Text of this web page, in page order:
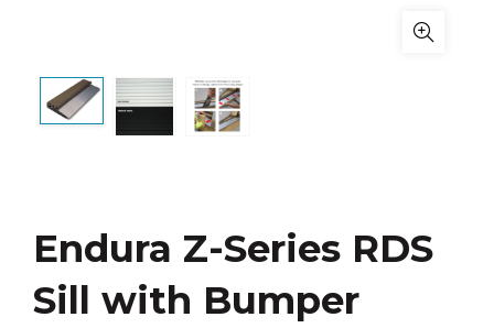
Endura Z-Series RDS
Sill with Bumper